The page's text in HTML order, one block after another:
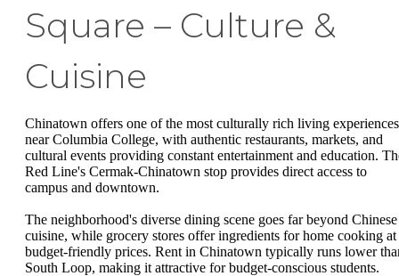
Square – Culture &
Cuisine
Chinatown offers one of the most culturally rich living experiences
near Columbia College, with authentic restaurants, markets, and
cultural events providing constant entertainment and education.
Red Line's Cermak-Chinatown stop provides direct access to
campus and downtown.
The neighborhood's diverse dining scene goes far beyond Chinese
cuisine, while grocery stores offer ingredients for home cooking at
budget-friendly prices. Rent in Chinatown typically runs lower
South Loop, making it attractive for budget-conscious students.